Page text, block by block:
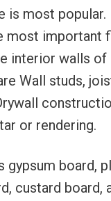
is most
important
interior walls of
Wall studs,
or rendering.
gypsum board,
custard board,